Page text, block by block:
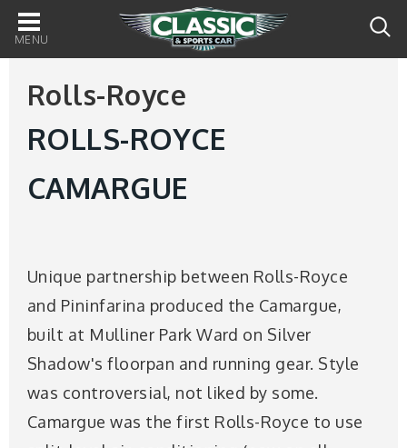
Main
navigation
Rolls-Royce
ROLLS-ROYCE
CAMARGUE
Unique partnership between Rolls-Royce
and Pininfarina produced the Camargue,
built at Mulliner Park Ward on Silver
Shadow's floorpan and running gear. Style
was controversial, not liked by some.
Camargue was the first Rolls-Royce to use